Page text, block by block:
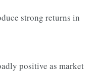
strong returns in
positive as market